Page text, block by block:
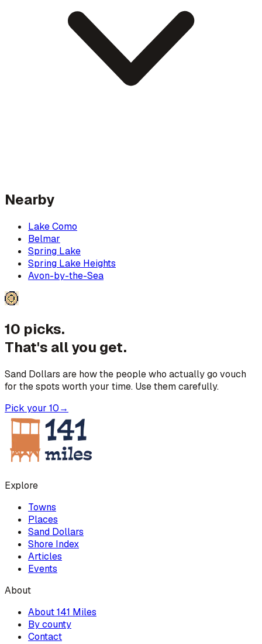
Nearby
Lake Como
Belmar
Spring Lake
Spring Lake Heights
Avon-by-the-Sea
10 picks.
That's all you get.
Sand Dollars are how the people who actually go vouch
for the spots worth your time. Use them carefully.
Pick your 10→
Explore
Towns
Places
Sand Dollars
Shore Index
Articles
Events
About
About 141 Miles
By county
Contact